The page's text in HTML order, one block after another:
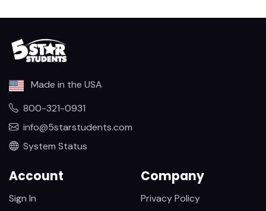
Made in the USA
800-321-0931
info@5starstudents.com
System Status
Account
Sign In
Company
Privacy Policy